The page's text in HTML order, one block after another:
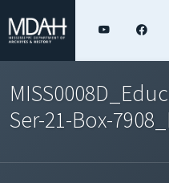
Ser-21-Box-